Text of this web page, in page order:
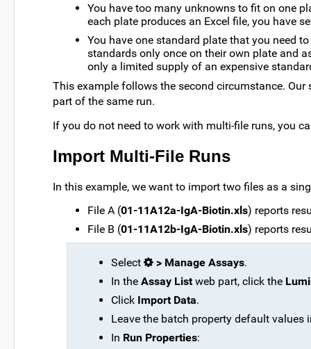
You have too many unknowns to fit on one
each plate produces an Excel file, you have
You have one standard plate that you need
standards only once on their own plate and
only a limited supply of an expensive
This example follows the second circumstance.
part of the same run.
If you do not need to work with multi-file runs, you
Import Multi-File Runs
In this example, we want to import two files as a
File A (01-11A12a-IgA-Biotin.xls) reports
File B (01-11A12b-IgA-Biotin.xls) reports
Select > Manage Assays.
In the Assay Listweb part, click the
Click Import Data.
Leave the batch property default values
In Run Properties: